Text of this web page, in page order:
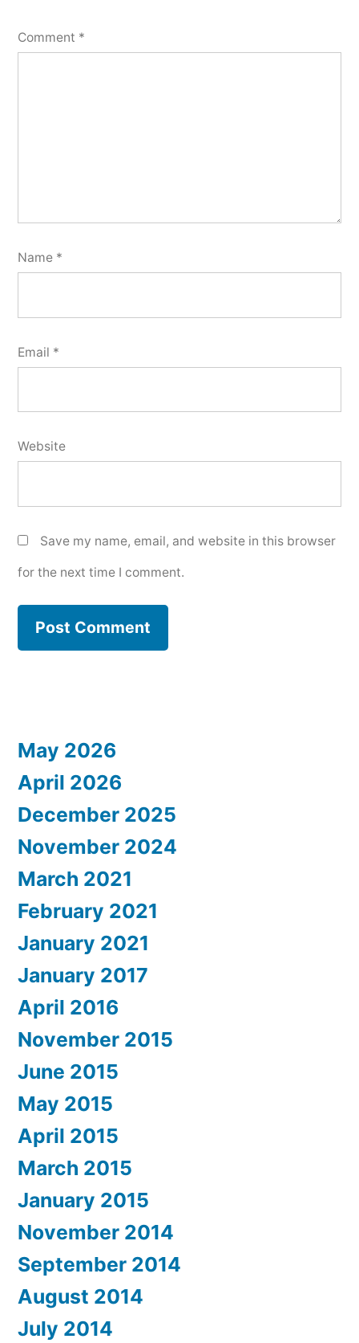
Comment *
Name *
Email *
Website
Save my name, email, and website in this browser
for the next time I comment.
May 2026
April 2026
December 2025
November 2024
March 2021
February 2021
January 2021
January 2017
April 2016
November 2015
June 2015
May 2015
April 2015
March 2015
January 2015
November 2014
September 2014
August 2014
July 2014